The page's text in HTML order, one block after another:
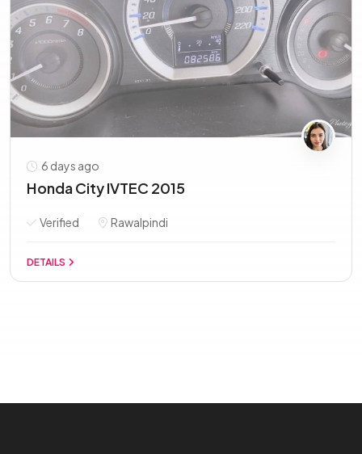
6 days ago
Honda City IVTEC 2015
Verified Rawalpindi
DETAILS